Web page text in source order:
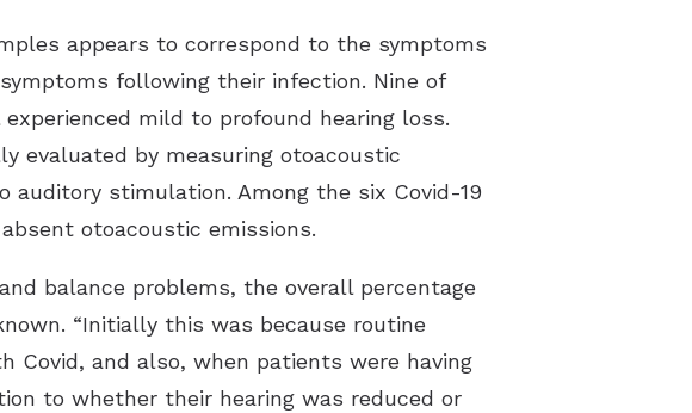
appears to correspond to the symptoms
following their infection. Nine of
mild to profound hearing loss.
evaluated by measuring otoacoustic
stimulation. Among the six Covid-19
otoacoustic emissions.
balance problems, the overall percentage
“Initially this was because routine
Covid, and also, when patients were having
to whether their hearing was reduced or